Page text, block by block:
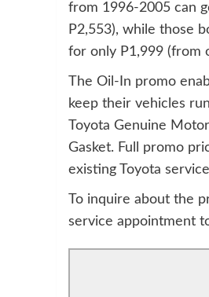
from 1996-2005 can
P2,553), while those
for only P1,999 (from
The Oil-In promo
keep their vehicles
Toyota Genuine
Gasket. Full promo
existing Toyota
To inquire about the
service appointment